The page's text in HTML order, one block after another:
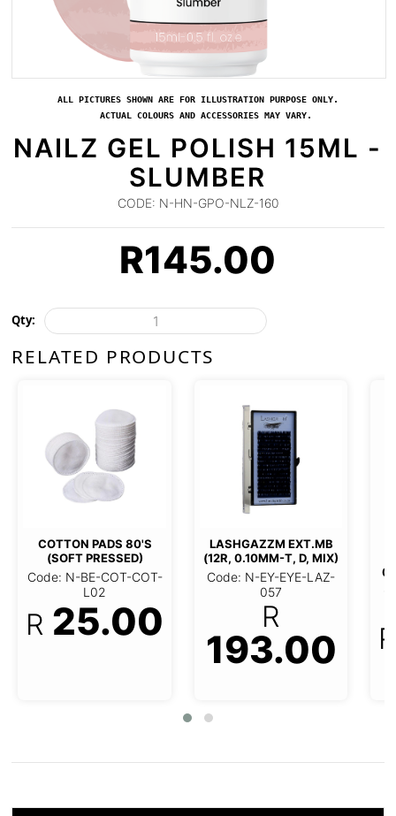
ALL PICTURES SHOWN ARE FOR ILLUSTRATION PURPOSE ONLY.
ACTUAL COLOURS AND ACCESSORIES MAY VARY.
NAILZ GEL POLISH 15ML -
SLUMBER
CODE: N-HN-GPO-NLZ-160
R145.00
Qty:
RELATED PRODUCTS
EXT.MB (12R,
T, D, MIX)
EY-EYE-LAZ-057
***LASHGAZZM 3D
LASH-TAPE ON (12R,
0.10MM*T, C, 15MM*L)
Code: N-EY-EYE-LAZ-
R 96.50
(12R,
R